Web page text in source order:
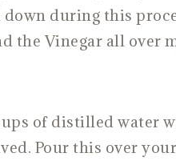
during this
the Vinegar all over
of distilled water
Pour this over